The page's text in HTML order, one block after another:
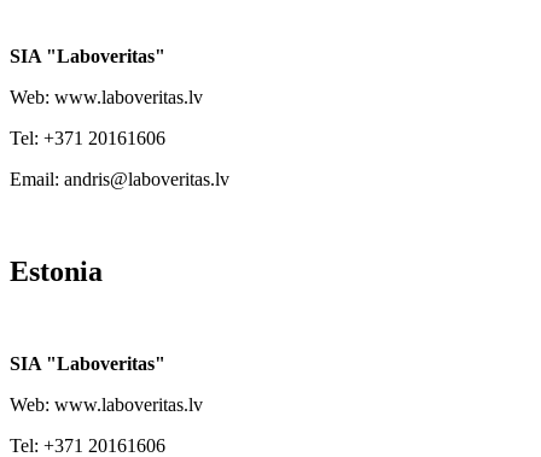
SIA "Laboveritas"
Web: www.laboveritas.lv
Tel: +371 20161606
Email: andris@laboveritas.lv
Estonia
SIA "Laboveritas"
Web: www.laboveritas.lv
Tel: +371 20161606